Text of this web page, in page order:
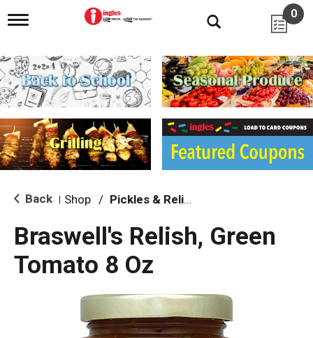
T
g
l
e
n
i
g
a
i
o
0
Back Shop / Pickles & Relish
Braswell's Relish, Green
Tomato 8 Oz